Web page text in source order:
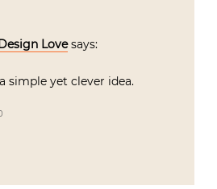
Love says:
simple yet clever idea.